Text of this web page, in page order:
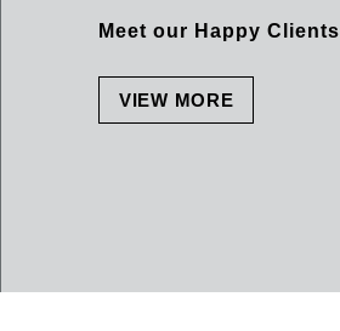
Meet our Happy Clients
VIEW MORE